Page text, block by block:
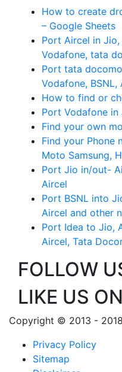
How to create
– Google Sheets
Port Aircel in Jio,
Vodafone, tata
Port tata
Vodafone, BSNL,
How to find or
Port Vodafone in
Find your own
Find your Phone
Moto Samsung,
Port Jio in/out-
Aircel
Port BSNL into
Aircel and other
Port Idea to Jio,
Aircel, Tata
FOLLOW
LIKE US
Copyright © 2013 -
Privacy Policy
Sitemap